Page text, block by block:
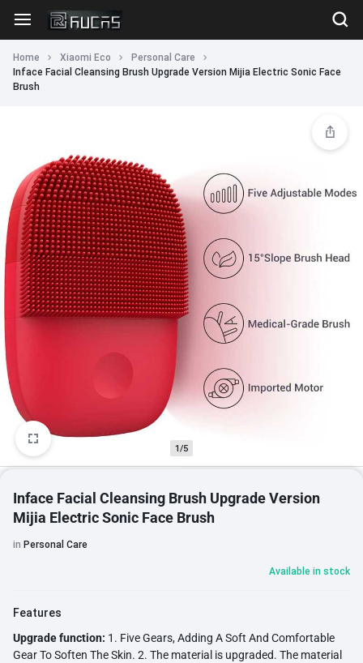
Home Xiaomi Eco
Personal Care
Inface Facial Cleansing Brush Upgrade Version Mijia Electric Sonic Face
Brush
1/5
Inface Facial Cleansing Brush Upgrade Version
Mijia Electric Sonic Face Brush
in Personal Care
Available in stock
Features
Upgrade function: 1. Five Gears, Adding A Soft And Comfortable
Gear To Soften The Skin. 2. The material is upgraded. The material